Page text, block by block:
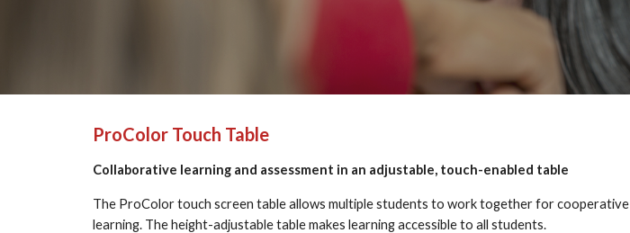
ProColor Touch Table
Collaborative learning and assessment in an adjustable, touch-enabled table
The ProColor touch screen table allows multiple students to work together for cooperative
learning. The height-adjustable table makes learning accessible to all students.